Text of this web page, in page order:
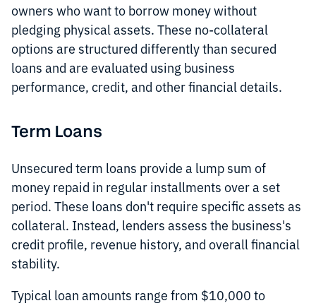
owners who want to borrow money without
pledging physical assets. These no-collateral
options are structured differently than secured
loans and are evaluated using business
performance, credit, and other financial details.
Term Loans
Unsecured term loans provide a lump sum of
money repaid in regular installments over a set
period. These loans don't require specific assets as
collateral. Instead, lenders assess the business's
credit profile, revenue history, and overall financial
stability.
Typical loan amounts range from $10,000 to